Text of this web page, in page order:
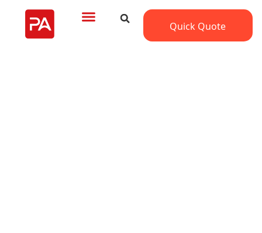
Quick Quote